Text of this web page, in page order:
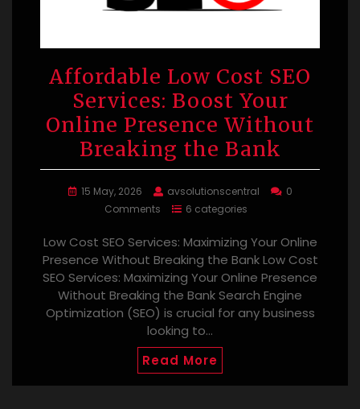
Affordable Low Cost SEO
Services: Boost Your
Online Presence Without
Breaking the Bank
15 May, 2026 avsolutionscentral
0
Comments
6 categories
Low Cost SEO Services: Maximizing Your Online
Presence Without Breaking the Bank Low Cost
SEO Services: Maximizing Your Online Presence
Without Breaking the Bank Search Engine
Optimization (SEO) is crucial for any business
looking to…
Read More